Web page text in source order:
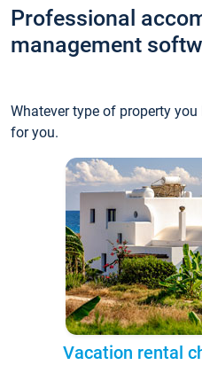
Professional
management
Whatever type of property
for you.
Vacation rental